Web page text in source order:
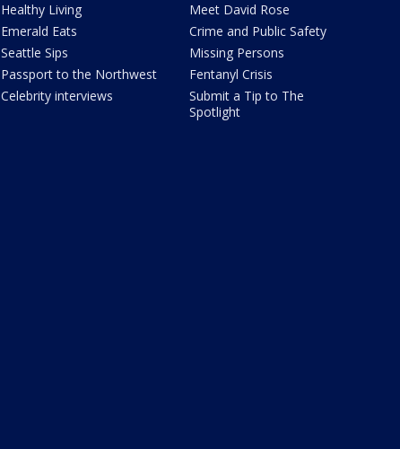
Healthy Living
Emerald Eats
Seattle Sips
Passport to the Northwest
Celebrity interviews
Meet David Rose
Crime and Public Safety
Missing Persons
Fentanyl Crisis
Submit a Tip to The
Spotlight